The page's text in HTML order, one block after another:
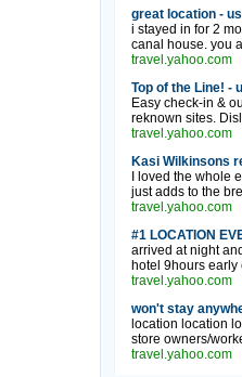
great location -
i stayed in for 2
canal house. you
travel.yahoo.com
Top of the Line! -
Easy check-in &
reknown sites.
travel.yahoo.com
Kasi Wilkinsons
I loved the whole
just adds to the
travel.yahoo.com
#1 LOCATION
arrived at night
hotel 9hours early
travel.yahoo.com
won't stay
location location
store owners/
travel.yahoo.com